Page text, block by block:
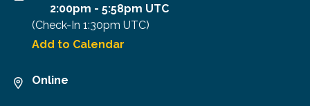
2:00pm - 5:58pm UTC
(Check-In 1:30pm UTC)
Add to Calendar
Online